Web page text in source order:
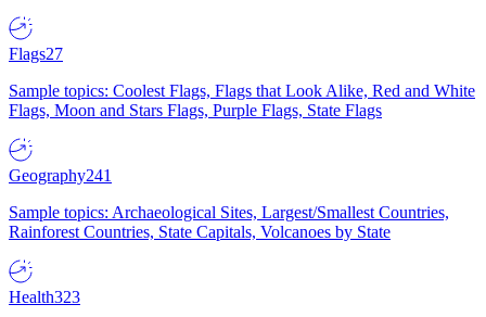
Flags27
Sample topics: Coolest Flags, Flags that Look Alike, Red and White
Flags, Moon and Stars Flags, Purple Flags, State Flags
Geography241
Sample topics: Archaeological Sites, Largest/Smallest Countries,
Rainforest Countries, State Capitals, Volcanoes by State
Health323